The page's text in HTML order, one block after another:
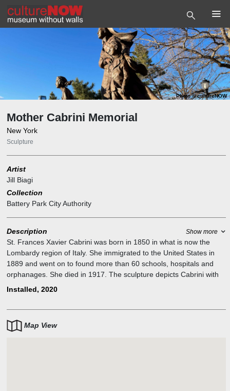
Photo©cultureNOW
Mother Cabrini Memorial
New York
Sculpture
Artist
Jill Biagi
Collection
Battery Park City Authority
Description Show more
St. Frances Xavier Cabrini was born in 1850 in what is now the
Lombardy region of Italy. She immigrated to the United States in
1889 and went on to found more than 60 schools, hospitals and
orphanages. She died in 1917. The sculpture depicts Cabrini with
two children — a boy and girl — sailing on a paper boat. The girl is
steadfastness in the face of adversities. The boy depicted holds
Installed, 2020
Map View